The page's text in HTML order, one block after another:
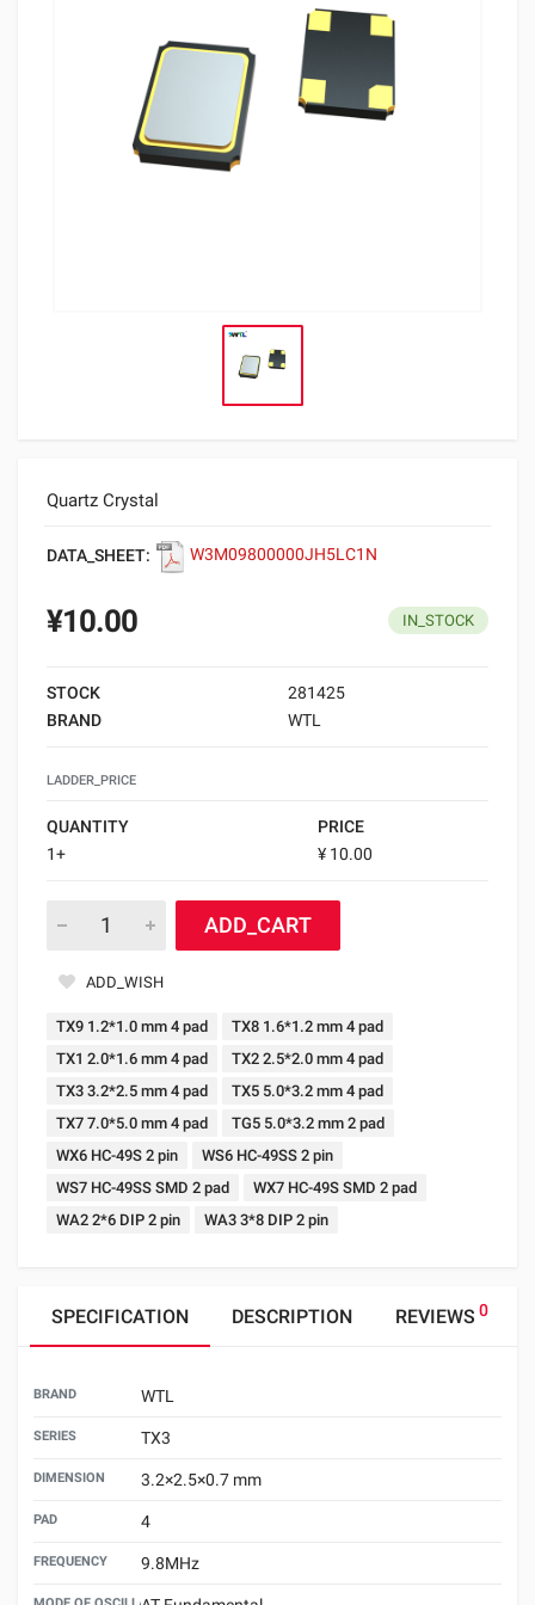
Quartz Crystal
DATA_SHEET: W3M09800000JH5LC1N
¥10.00 IN_STOCK
STOCK
281425
BRAND
WTL
LADDER_PRICE
QUANTITY
PRICE
1+
¥ 10.00
ADD_CART
ADD_WISH
TX9 1.2*1.0 mm 4 pad
TX8 1.6*1.2 mm 4 pad
TX1 2.0*1.6 mm 4 pad
TX2 2.5*2.0 mm 4 pad
TX3 3.2*2.5 mm 4 pad
TX5 5.0*3.2 mm 4 pad
TX7 7.0*5.0 mm 4 pad
TG5 5.0*3.2 mm 2 pad
WX6 HC-49S 2 pin
WS6 HC-49SS 2 pin
WS7 HC-49SS SMD 2 pad
WX7 HC-49S SMD 2 pad
WA2 2*6 DIP 2 pin
WA3 3*8 DIP 2 pin
SPECIFICATION DESCRIPTION REVIEWS 0
BRAND WTL
SERIES TX3
DIMENSION 3.2×2.5×0.7 mm
PAD 4
FREQUENCY 9.8MHz